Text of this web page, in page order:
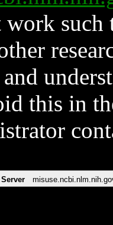
such
and
this in
Server